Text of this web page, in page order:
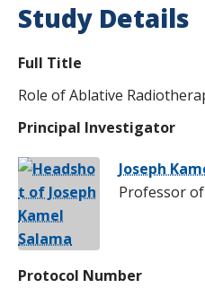
Study Details
Full Title
Role of Ablative
Principal Investigator
Joseph
Professor
Protocol Number